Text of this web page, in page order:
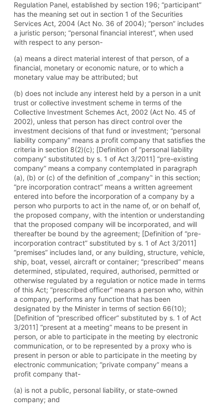
Regulation Panel, established by section 196; “participant”
has the meaning set out in section 1 of the Securities
Services Act, 2004 (Act No. 36 of 2004); “person” includes
a juristic person; “personal financial interest”, when used
with respect to any person-
(a) means a direct material interest of that person, of a
financial, monetary or economic nature, or to which a
monetary value may be attributed; but
(b) does not include any interest held by a person in a unit
trust or collective investment scheme in terms of the
Collective Investment Schemes Act, 2002 (Act No. 45 of
2002), unless that person has direct control over the
investment decisions of that fund or investment; “personal
liability company” means a profit company that satisfies the
criteria in section 8(2)(c); [Definition of “personal liability
company” substituted by s. 1 of Act 3/2011] “pre-existing
company” means a company contemplated in paragraph
(a), (b) or (c) of the definition of „company‟ in this section;
“pre incorporation contract” means a written agreement
entered into before the incorporation of a company by a
person who purports to act in the name of, or on behalf of,
the proposed company, with the intention or understanding
that the proposed company will be incorporated, and will
thereafter be bound by the agreement; [Definition of “pre-
incorporation contract” substituted by s. 1 of Act 3/2011]
“premises” includes land, or any building, structure, vehicle,
ship, boat, vessel, aircraft or container; “prescribed” means
determined, stipulated, required, authorised, permitted or
otherwise regulated by a regulation or notice made in terms
of this Act; “prescribed officer” means a person who, within
a company, performs any function that has been
designated by the Minister in terms of section 66(10);
[Definition of “prescribed officer” substituted by s. 1 of Act
3/2011] “present at a meeting” means to be present in
person, or able to participate in the meeting by electronic
communication, or to be represented by a proxy who is
present in person or able to participate in the meeting by
electronic communication; “private company” means a
profit company that-
(a) is not a public, personal liability, or state-owned
company; and